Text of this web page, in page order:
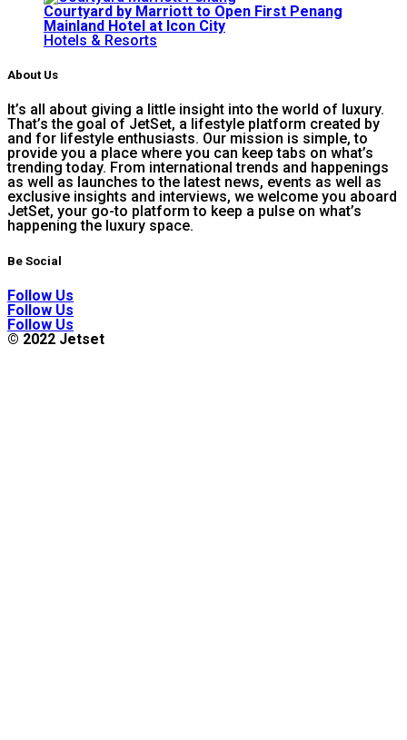
Courtyard by Marriott to Open First Penang
Mainland Hotel at Icon City
Hotels & Resorts
About Us
It’s all about giving a little insight into the world of luxury.
That’s the goal of JetSet, a lifestyle platform created by
and for lifestyle enthusiasts. Our mission is simple, to
provide you a place where you can keep tabs on what’s
trending today. From international trends and happenings
as well as launches to the latest news, events as well as
exclusive insights and interviews, we welcome you aboard
JetSet, your go-to platform to keep a pulse on what’s
happening the luxury space.
Be Social
Follow Us
Follow Us
Follow Us
© 2022 Jetset